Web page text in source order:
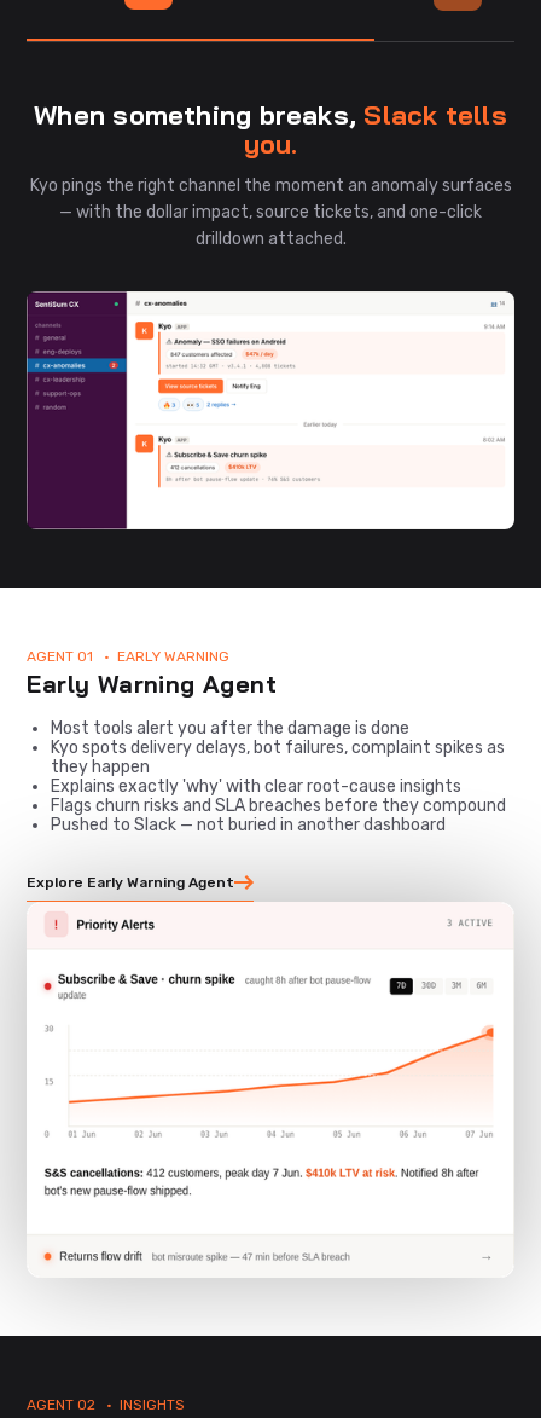
When something breaks, Slack tells
you.
Kyo pings the right channel the moment an anomaly surfaces
— with the dollar impact, source tickets, and one-click
drilldown attached.
AGENT 01 • EARLY WARNING
Early Warning Agent
Most tools alert you after the damage is done
Kyo spots delivery delays, bot failures, complaint spikes as
they happen
Explains exactly 'why' with clear root-cause insights
Flags churn risks and SLA breaches before they compound
Pushed to Slack — not buried in another dashboard
Explore Early Warning Agent
AGENT 02 • INSIGHTS